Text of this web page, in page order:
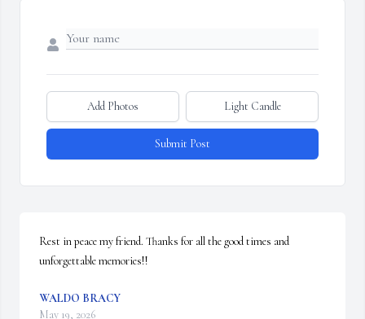
Add Photos Light Candle
Submit Post
Rest in peace my friend. Thanks for all the good times and
unforgettable memories!!
WALDO BRACY
May 19, 2026